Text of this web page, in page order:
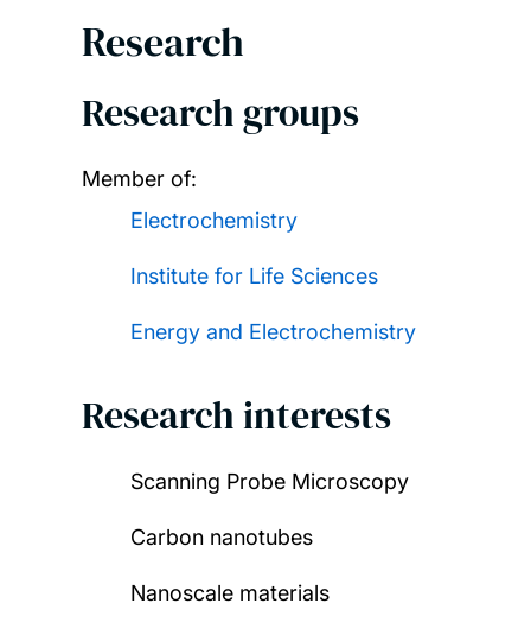
Research
Research groups
Member of:
Electrochemistry
Institute for Life Sciences
Energy and Electrochemistry
Research interests
Scanning Probe Microscopy
Carbon nanotubes
Nanoscale materials